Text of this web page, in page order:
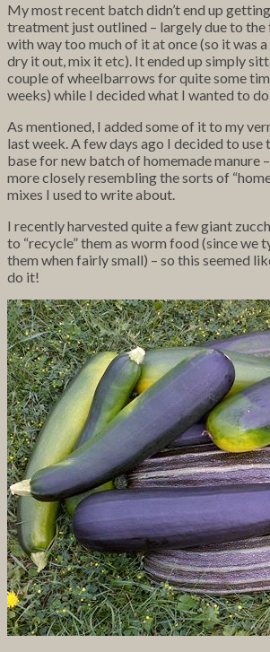
My most recent batch didn’t end up
treatment just outlined – largely due to the
with way too much of it at once (so it was
dry it out, mix it etc). It ended up simply
couple of wheelbarrows for quite some
weeks) while I decided what I wanted to
As mentioned, I added some of it to my
last week. A few days ago I decided to use
base for new batch of homemade manure
more closely resembling the sorts of
mixes I used to write about.
I recently harvested quite a few giant
to “recycle” them as worm food (since we
them when fairly small) – so this seemed
do it!